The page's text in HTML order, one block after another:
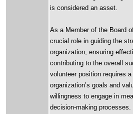
is considered an asset.
As a Member of the Board
crucial role in guiding the
organization, ensuring
contributing to the overall
volunteer position requires
organization’s goals and
willingness to engage in
decision-making processes.